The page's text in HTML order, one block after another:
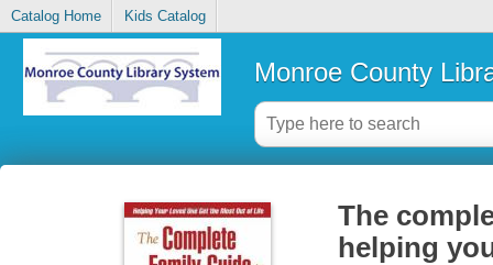
Catalog Home Kids Catalog
Monroe County
The
helping